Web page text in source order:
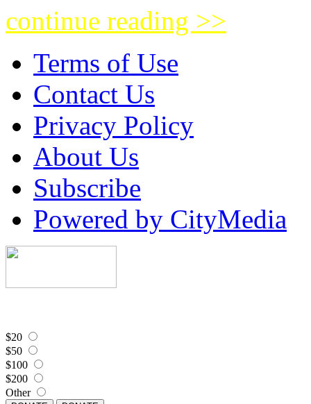
continue reading >>
Terms of Use
Contact Us
Privacy Policy
About Us
Subscribe
Powered by CityMedia
$20
$50
$100
$200
Other